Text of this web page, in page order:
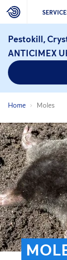
Pestokill,
ANTICIMEX
Home Moles